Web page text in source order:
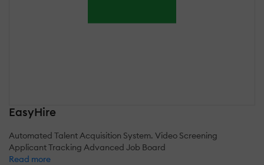
EasyHire
Automated Talent Acquisition System. Video Screening
Applicant Tracking Advanced Job Board
Read more